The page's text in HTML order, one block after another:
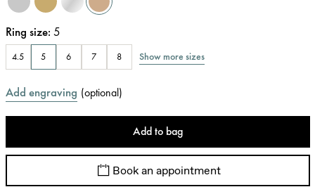
Ring size: 5
4.5 5 6 7 8 Show more sizes
Add engraving (optional)
Add to bag
Book an appointment